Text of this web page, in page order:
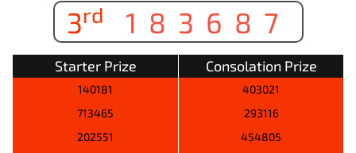
3rd 183687
Starter Prize Consolation Prize
140181
403021
713465
293116
202551
454805